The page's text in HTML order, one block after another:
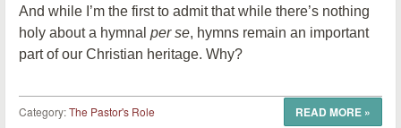
And while I’m the first to admit that while there’s nothing
holy about a hymnal per se, hymns remain an important
part of our Christian heritage. Why?
READ MORE »
Category:The Pastor's Role